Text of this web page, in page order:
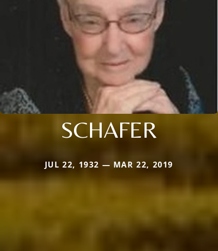
SCHAFER
JUL 22, 1932 — MAR 22, 2019